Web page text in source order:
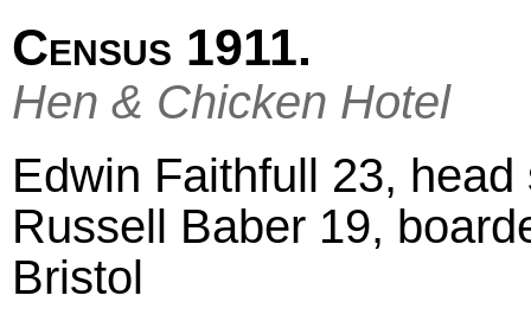
Census 1911.
Hen & Chicken Hotel
Edwin Faithfull 23,
Russell Baber 19,
Bristol